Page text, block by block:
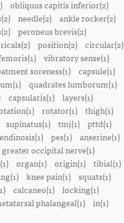
obliquus capitis inferior(2)
needle(2) ankle rocker(2)
peroneus brevis(2)
position(2)
circular(2)
vibratory sense(1)
soreness(1) capsule(1)
quadrates lumborum(1)
capsularis(1) layers(1)
rotator(1)
thigh(1)
supinatus(1) tmj(1)
pttd(1)
pes(1)
anserine(1)
greater occipital nerve(1)
organ(1) origin(1) tibial(1)
knee pain(1) squats(1)
calcaneo(1) locking(1)
phalangeal(1) in(1)